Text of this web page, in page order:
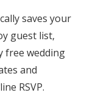
saves your
guest list,
free wedding
and
RSVP.